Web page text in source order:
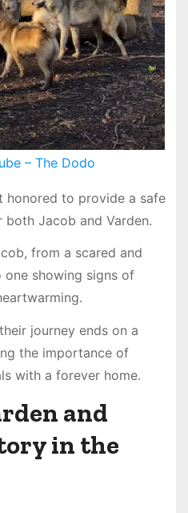
– The Dodo
honored to provide a safe
both Jacob and Varden.
from a scared and
showing signs of
journey ends on a
the importance of
with a forever home.
and
in the